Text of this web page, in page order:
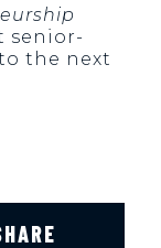
senior-
the next